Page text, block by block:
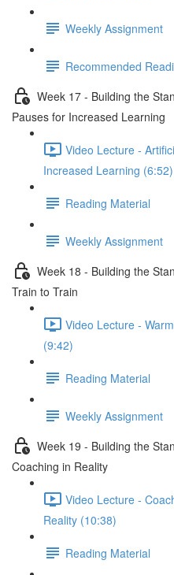
Weekly Assignment
Recommended
Week 17 - Building the
Pauses for Increased Learning
Video Lecture -
Increased Learning (6:52)
Reading Material
Weekly Assignment
Week 18 - Building the
Train to Train
Video Lecture -
(9:42)
Reading Material
Weekly Assignment
Week 19 - Building the
Coaching in Reality
Video Lecture -
Reality (10:38)
Reading Material